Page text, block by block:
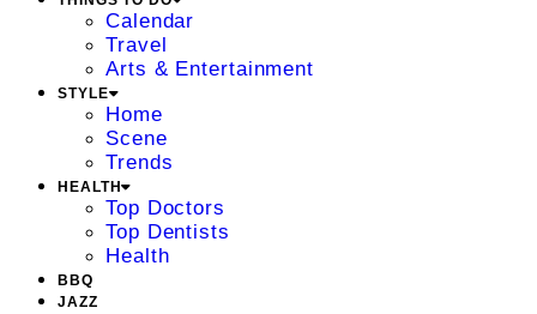
Calendar
Travel
Arts & Entertainment
STYLE
Home
Scene
Trends
HEALTH
Top Doctors
Top Dentists
Health
BBQ
JAZZ